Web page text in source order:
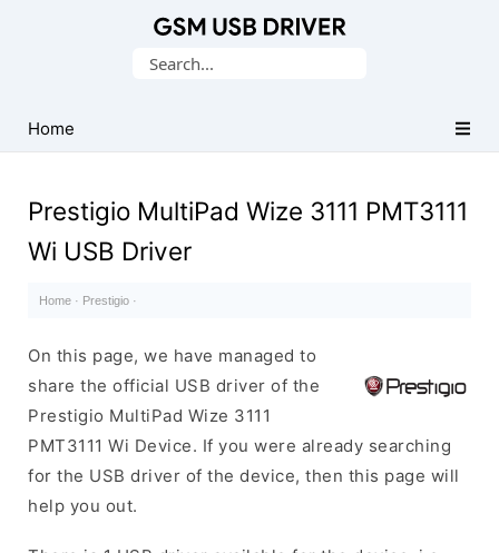
USB
Drivers
Search
Home
Prestigio MultiPad Wize 3111 PMT3111
Wi USB Driver
Home · Prestigio ·
On this page, we have managed to
share the official USB driver of the
Prestigio MultiPad Wize 3111
PMT3111 Wi Device. If you were already searching
for the USB driver of the device, then this page will
help you out.